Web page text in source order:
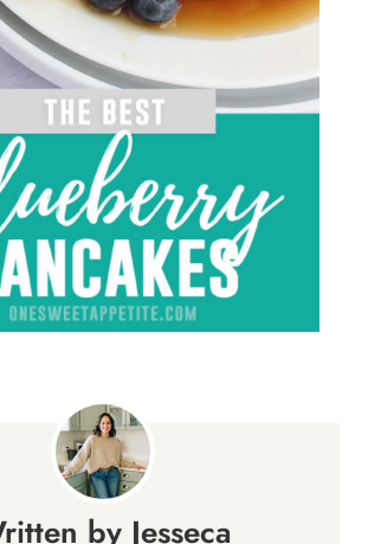
Jesseca